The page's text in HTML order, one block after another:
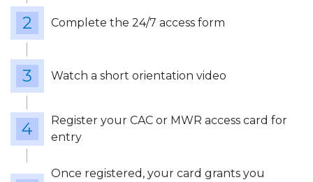
Complete the 24/7 access form
Watch a short orientation video
Register your CAC or MWR access card for
entry
Once registered, your card grants you